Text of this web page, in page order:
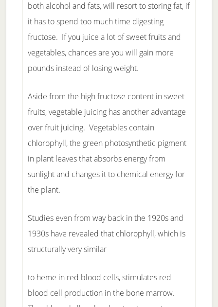
both alcohol and fats, will resort to storing fat, if
it has to spend too much time digesting
fructose. If you juice a lot of sweet fruits and
vegetables, chances are you will gain more
pounds instead of losing weight.
Aside from the high fructose content in sweet
fruits, vegetable juicing has another advantage
over fruit juicing. Vegetables contain
chlorophyll, the green photosynthetic pigment
in plant leaves that absorbs energy from
sunlight and changes it to chemical energy for
the plant.
Studies even from way back in the 1920s and
1930s have revealed that chlorophyll, which is
structurally very similar
to heme in red blood cells, stimulates red
blood cell production in the bone marrow.